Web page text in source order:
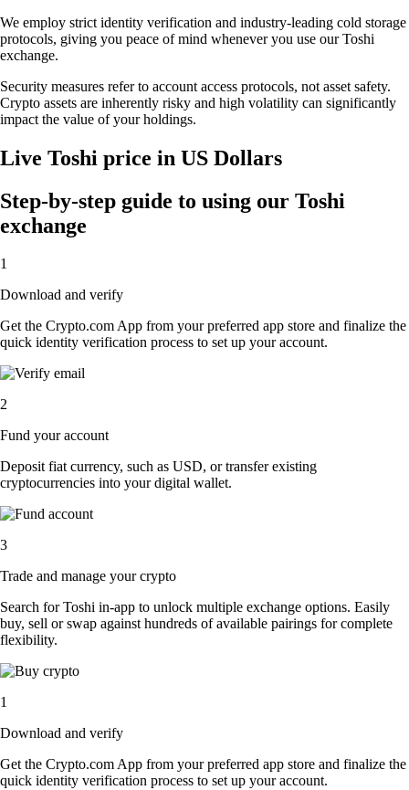
We employ strict identity verification and industry-leading cold storage
protocols, giving you peace of mind whenever you use our Toshi
exchange.
Security measures refer to account access protocols, not asset safety.
Crypto assets are inherently risky and high volatility can significantly
impact the value of your holdings.
Live Toshi price in US Dollars
Step-by-step guide to using our Toshi
exchange
1
Download and verify
Get the Crypto.com App from your preferred app store and finalize the
quick identity verification process to set up your account.
2
Fund your account
Deposit fiat currency, such as USD, or transfer existing
cryptocurrencies into your digital wallet.
3
Trade and manage your crypto
Search for Toshi in-app to unlock multiple exchange options. Easily
buy, sell or swap against hundreds of available pairings for complete
flexibility.
1
Download and verify
Get the Crypto.com App from your preferred app store and finalize the
quick identity verification process to set up your account.